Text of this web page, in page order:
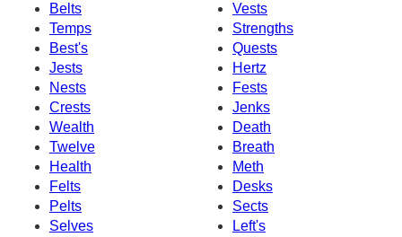
Belts
Vests
Temps
Strengths
Best's
Quests
Jests
Hertz
Nests
Fests
Crests
Jenks
Wealth
Death
Twelve
Breath
Health
Meth
Felts
Desks
Pelts
Sects
Selves
Left's